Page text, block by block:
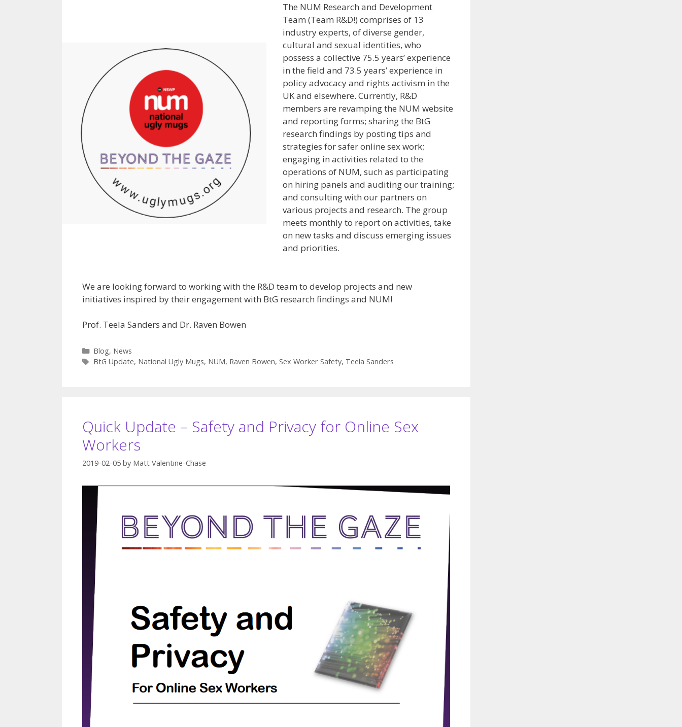
The NUM Research and Development
Team (Team R&D!) comprises of 13
industry experts, of diverse gender,
cultural and sexual identities, who
possess a collective 75.5 years’ experience
in the field and 73.5 years’ experience in
policy advocacy and rights activism in the
UK and elsewhere. Currently, R&D
members are revamping the NUM website
and reporting forms; sharing the BtG
research findings by posting tips and
strategies for safer online sex work;
engaging in activities related to the
operations of NUM, such as participating
on hiring panels and auditing our training;
and consulting with our partners on
various projects and research. The group
meets monthly to report on activities, take
on new tasks and discuss emerging issues
and priorities.
We are looking forward to working with the R&D team to develop projects and new
initiatives inspired by their engagement with BtG research findings and NUM!
Prof. Teela Sanders and Dr. Raven Bowen
Categories
Blog, News
Tags
BtG Update, National Ugly Mugs, NUM, Raven Bowen, Sex Worker Safety, Teela Sanders
Quick Update – Safety and Privacy for Online Sex
Workers
2019-02-05 by Matt Valentine-Chase